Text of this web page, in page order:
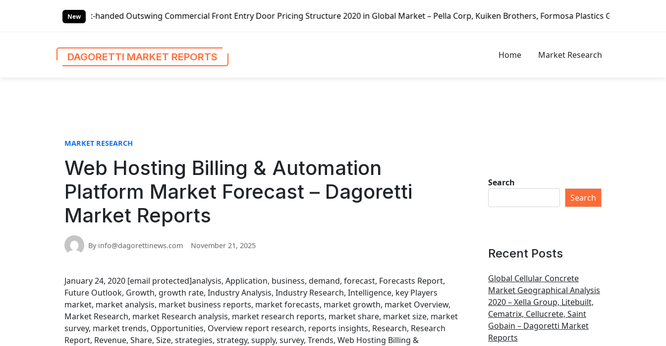
New
Left-handed Outswing Commercial Front Entry Door Pricing Structure 2020 in Global Market – Pella Corp, Kuiken Brothers, Formosa Plastics Group, Fortune Brands Home
DAGORETTI MARKET REPORTS Home Market Research
MARKET RESEARCH
Web Hosting Billing & Automation
Platform Market Forecast – Dagoretti
Market Reports
By info@dagorettinews.com November 21, 2025
January 24, 2020 [email protected]analysis, Application, business, demand, forecast, Forecasts Report,
Future Outlook, Growth, growth rate, Industry Analysis, Industry Research, Intelligence, key Players
market, market analysis, market business reports, market forecasts, market growth, market Overview,
Market Research, market Research analysis, market research reports, market share, market size, market
survey, market trends, Opportunities, Overview report research, reports insights, Research, Research
Report, Revenue, Share, Size, strategies, strategy, supply, survey, Trends, Web Hosting Billing &
Search
Search
Recent Posts
Global Cellular Concrete
Market Geographical Analysis
2020 – Xella Group, Litebuilt,
Cematrix, Cellucrete, Saint
Gobain – Dagoretti Market
Reports